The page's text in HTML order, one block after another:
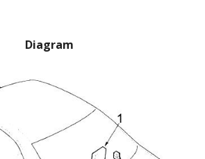
Diagram